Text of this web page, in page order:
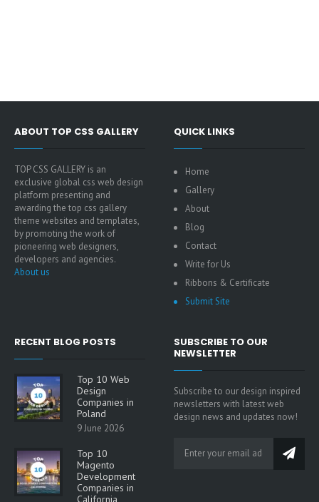
ABOUT TOP CSS GALLERY
TOP CSS GALLERY is an
exclusive global css web design
platform presenting and
awarding the top css gallery
theme websites and templates,
by promoting the work of
pioneering web designers,
developers and agencies.
About us
QUICK LINKS
Home
Gallery
About
Blog
Contact
Write for Us
Ribbons & Certificate
Submit Site
RECENT BLOG POSTS
Top 10 Web
Design
Companies in
Poland
9 June 2026
Top 10
Magento
Development
Companies in
California
SUBSCRIBE TO OUR
NEWSLETTER
Subscribe to our design inspired
newsletters with latest web
design news and updates now!